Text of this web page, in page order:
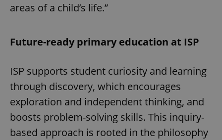
areas of a child’s life.”
Future-ready primary education at ISP
ISP supports student curiosity and learning
through discovery, which encourages
exploration and independent thinking, and
boosts problem-solving skills. This inquiry-
based approach is rooted in the philosophy